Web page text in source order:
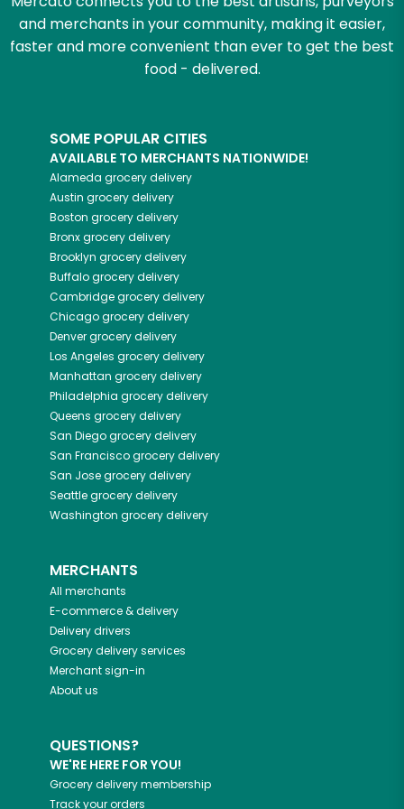
and merchants in your community, making it easier,
faster and more convenient than ever to get the best
food - delivered.
SOME POPULAR CITIES
AVAILABLE TO MERCHANTS NATIONWIDE!
Alameda grocery delivery
Austin grocery delivery
Boston grocery delivery
Bronxgrocery delivery
Brooklyn grocery delivery
Buffalogrocery delivery
Cambridgegrocery delivery
Chicagogrocery delivery
Denvergrocery delivery
Los Angeles grocery delivery
Manhattan grocery delivery
Philadelphia grocery delivery
Queens grocery delivery
San Diegogrocery delivery
San Franciscogrocery delivery
San Josegrocery delivery
Seattlegrocery delivery
Washington grocery delivery
MERCHANTS
All merchants
E-commerce & delivery
Delivery drivers
Grocery delivery services
Merchant sign-in
About us
QUESTIONS?
WE'RE HERE FOR YOU!
Grocery delivery membership
Track your orders